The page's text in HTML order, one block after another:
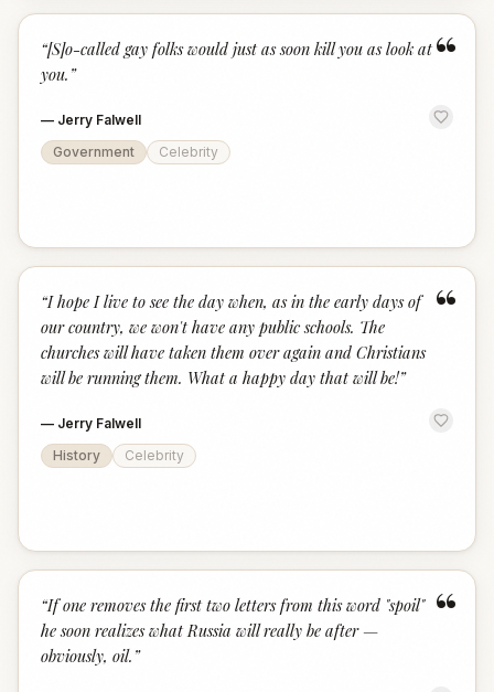
“
“[S]o-called gay folks would just as soon kill you as look at
you. ”
— Jerry Falwell
Government
Celebrity
“
“I hope I live to see the day when, as in the early days of
our country, we won't have any public schools. The
churches will have taken them over again and Christians
will be running them. What a happy day that will be!”
— Jerry Falwell
History
Celebrity
“
“If one removes the first two letters from this word "spoil"
he soon realizes what Russia will really be after —
obviously, oil. ”